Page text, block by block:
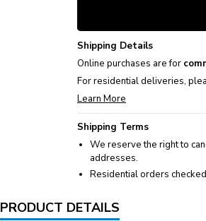
Shipping Details
Online purchases are for
For residential deliveries,
Learn More
Shipping Terms
We reserve the right to
addresses.
Residential orders
PRODUCT DETAILS